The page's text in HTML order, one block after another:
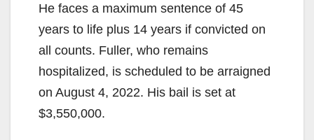
He faces a maximum sentence of 45
years to life plus 14 years if convicted on
all counts. Fuller, who remains
hospitalized, is scheduled to be arraigned
on August 4, 2022. His bail is set at
$3,550,000.